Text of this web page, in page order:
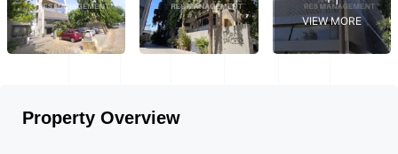
VIEW MORE
Property Overview